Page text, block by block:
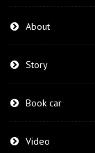
About
Story
Book car
Video